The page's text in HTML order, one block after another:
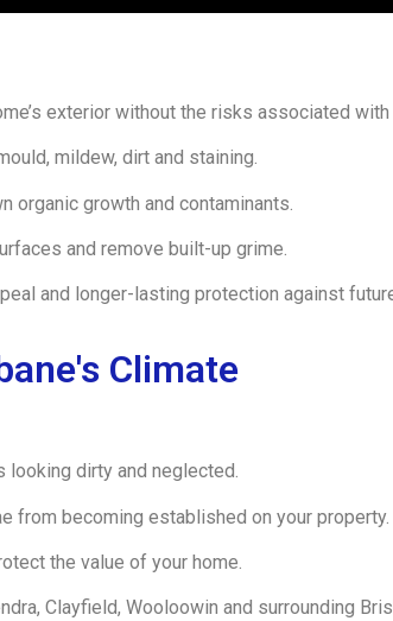
exterior without the risks associated
mildew, dirt and staining.
organic growth and contaminants.
and remove built-up grime.
and longer-lasting protection against
Climate
looking dirty and neglected.
from becoming established on your property.
the value of your home.
Clayfield, Wooloowin and surrounding